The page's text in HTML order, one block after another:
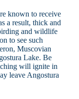
known to receive
a result, thick and
and wildlife
to see such
Muscovian
Lake. Be
will ignite in
leave Angostura